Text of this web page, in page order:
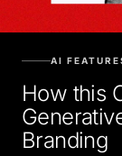
AI
How this
Branding